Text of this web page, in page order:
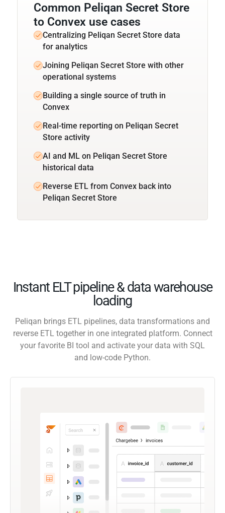
Common Peliqan Secret Store
to Convex use cases
Centralizing Peliqan Secret Store data
for analytics
Joining Peliqan Secret Store with other
operational systems
Building a single source of truth in
Convex
Real-time reporting on Peliqan Secret
Store activity
AI and ML on Peliqan Secret Store
historical data
Reverse ETL from Convex back into
Peliqan Secret Store
Instant ELT pipeline & data warehouse
loading
Peliqan brings ETL pipelines, data transformations and
reverse ETL together in one integrated platform. Connect
your favorite BI tool and activate your data with SQL
and low-code Python.